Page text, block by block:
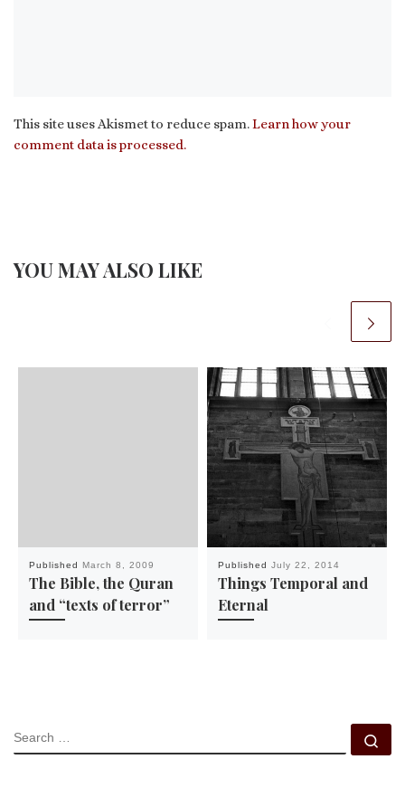
This site uses Akismet to reduce spam.Learn how your
comment data is processed.
YOU MAY ALSO LIKE
Published March 8, 2009
The Bible, the Quran
and “texts of terror”
Published July 22, 2014
Things Temporal and
Eternal
SEARCH